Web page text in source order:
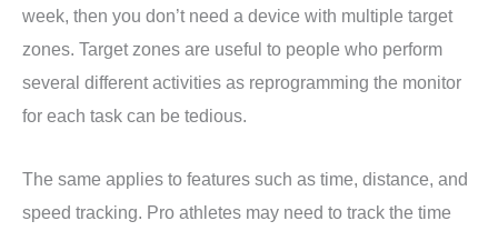
week, then you don’t need a device with multiple target
zones. Target zones are useful to people who perform
several different activities as reprogramming the monitor
for each task can be tedious.
The same applies to features such as time, distance, and
speed tracking. Pro athletes may need to track the time